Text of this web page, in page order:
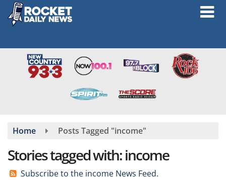
Skip
main
Home Posts Tagged "income"
Stories tagged with: income
Subscribe to the income News Feed.